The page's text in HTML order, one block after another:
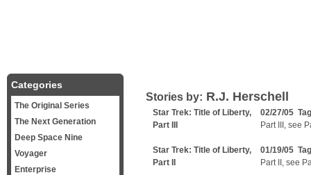
Stories by: R.J. Herschell
Star Trek: Title of Liberty,
Part III
02/27/05
Part III, see
Star Trek: Title of Liberty,
Part II
01/19/05
Part II, see
Categories
The Original Series
The Next Generation
Deep Space Nine
Voyager
Enterprise